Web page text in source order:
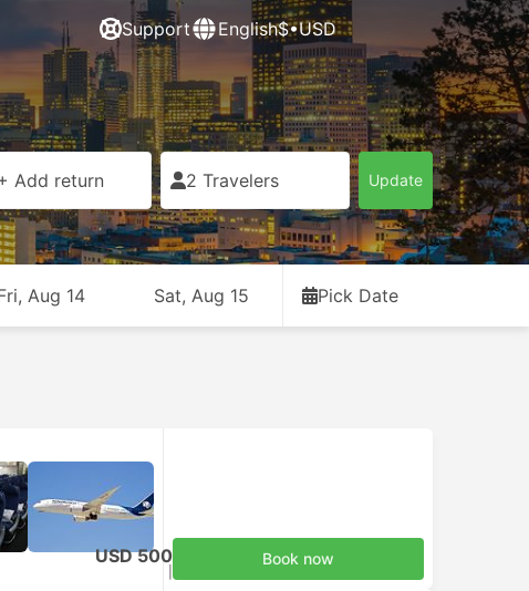
Support English$•USD
Add return 2 Travelers Update
Aug 14 Sat, Aug 15 Pick Date
USD 500 Book now